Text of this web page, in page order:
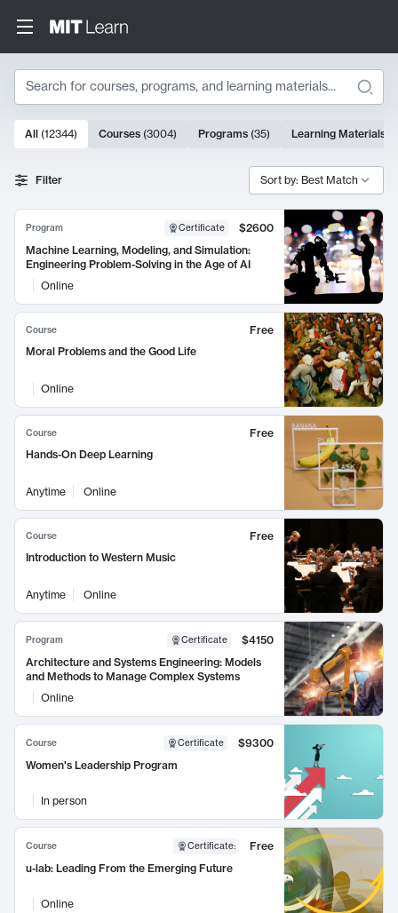
Search
Search Results
10000 results
All (12344) Courses (3004) Programs (35) Learning Materials
Filter Sort by: Best Match
Program Certificate
$2600
Machine Learning, Modeling, and Simulation:
Engineering Problem-Solving in the Age of AI
Online
Course
Free
Moral Problems and the Good Life
Online
Course
Free
Hands-On Deep Learning
Anytime Online
Course
Free
Introduction to Western Music
Anytime Online
Program Certificate
$4150
Architecture and Systems Engineering: Models
and Methods to Manage Complex Systems
Online
Course Certificate
$9300
Women's Leadership Program
In person
Course Certificate:
Free
u-lab: Leading From the Emerging Future
Online